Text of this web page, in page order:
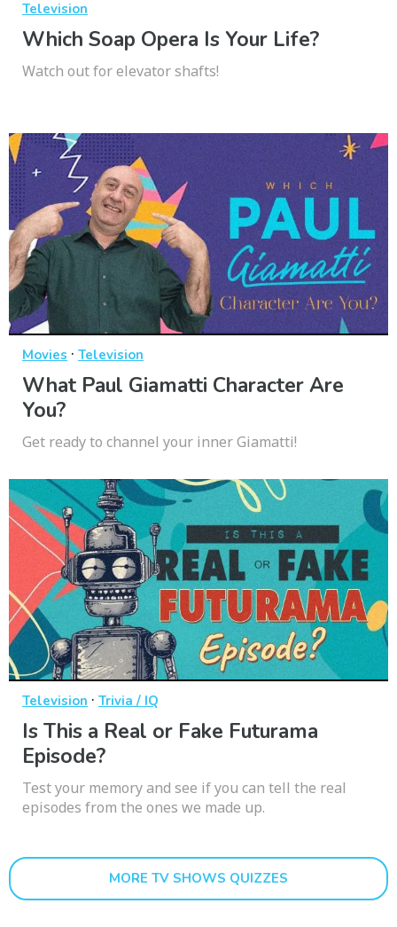
Television
Which Soap Opera Is Your Life?
Watch out for elevator shafts!
Movies · Television
What Paul Giamatti Character Are
You?
Get ready to channel your inner Giamatti!
Television · Trivia / IQ
Is This a Real or Fake Futurama
Episode?
Test your memory and see if you can tell the real
episodes from the ones we made up.
MORE TV SHOWS QUIZZES